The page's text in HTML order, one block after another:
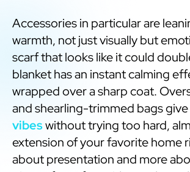
Accessories in particular are
warmth, not just visually but
scarf that looks like it could
blanket has an instant calming
wrapped over a sharp coat.
and shearling-trimmed bags
vibeswithout trying too hard,
extension of your favorite home
about presentation and more